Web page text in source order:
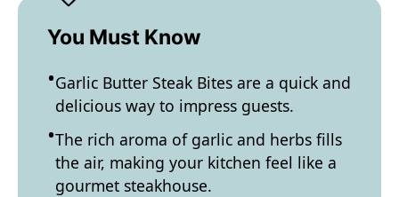
You Must Know
Garlic Butter Steak Bites are a quick and
delicious way to impress guests.
The rich aroma of garlic and herbs fills
the air, making your kitchen feel like a
gourmet steakhouse.